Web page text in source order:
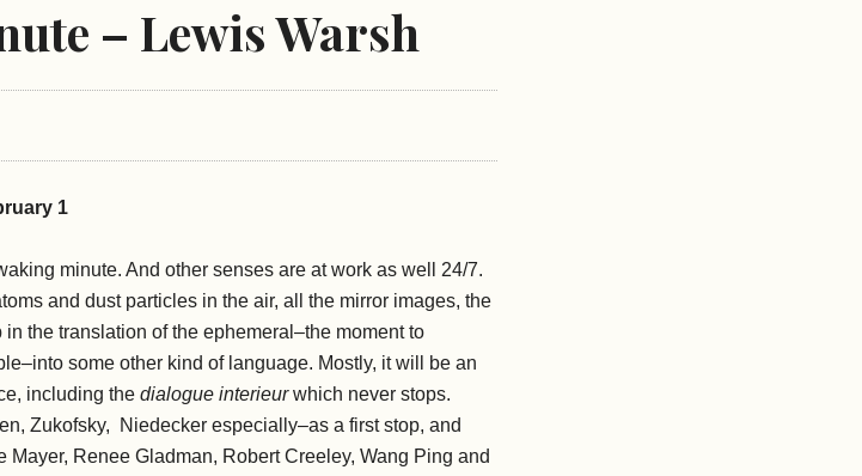
– Lewis Warsh
1
minute. And other senses are at work as well 24/7.
and dust particles in the air, all the mirror images, the
the translation of the ephemeral–the moment to
some other kind of language. Mostly, it will be an
including thedialogue interieurwhich never stops.
Zukofsky, Niedecker especially–as a first stop, and
Renee Gladman, Robert Creeley, Wang Ping and